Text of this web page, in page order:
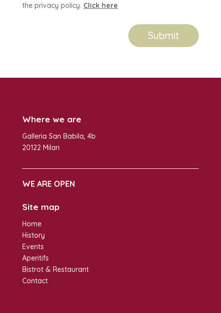
the privacy policy. Click here
Submit
Where we are
Galleria San Babila, 4b
20122 Milan
WE ARE OPEN
Site map
Home
History
Events
Aperitifs
Bistrot & Restaurant
Contact